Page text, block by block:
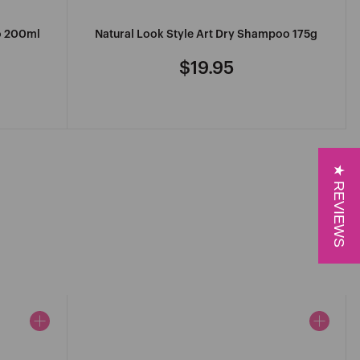
200ml Natural Look Style Art Dry Shampoo 175g
Regular
$19.95
★ REVIEWS